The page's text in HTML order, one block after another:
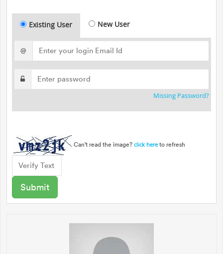
Existing User New User
@
Missing Password?
Can't read the image? click here to refresh